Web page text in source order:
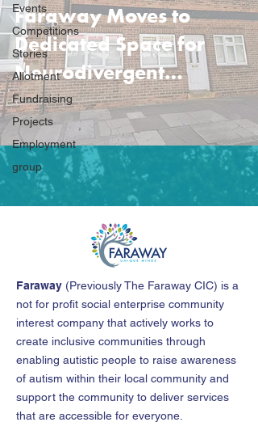
Events
Competitions
Stories
Allotment
Fundraising
Projects
Employment
group
Faraway Moves to
Dedicated Space for
Neurodivergent
Community Support
Faraway (Previously The Faraway CIC) is a
not for profit social enterprise community
interest company that actively works to
create inclusive communities through
enabling autistic people to raise awareness
of autism within their local community and
support the community to deliver services
that are accessible for everyone.